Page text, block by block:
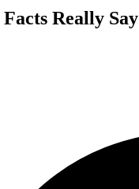
Really Say